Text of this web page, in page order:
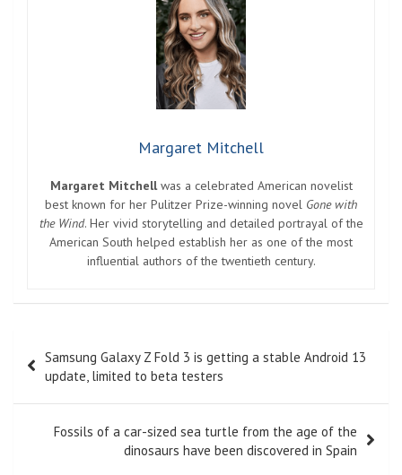
Margaret Mitchell
Margaret Mitchellwas a celebrated American novelist
best known for her Pulitzer Prize-winning novel Gone with
the Wind. Her vivid storytelling and detailed portrayal of the
American South helped establish her as one of the most
influential authors of the twentieth century.
navigation
Samsung Galaxy Z Fold 3 is getting a stable Android 13
update, limited to beta testers
Fossils of a car-sized sea turtle from the age of the
dinosaurs have been discovered in Spain